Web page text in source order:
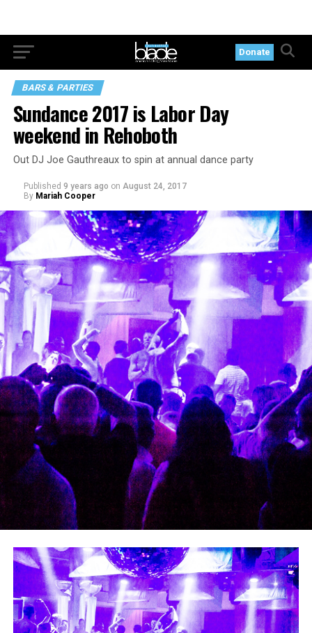
Donate
BARS & PARTIES
Sundance 2017 is Labor Day
weekend in Rehoboth
Out DJ Joe Gauthreaux to spin at annual dance party
Published 9 years ago on August 24, 2017
By Mariah Cooper